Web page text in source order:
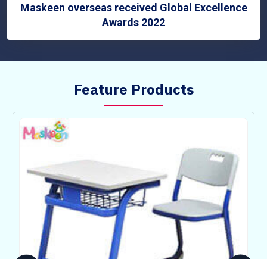
Maskeen overseas received Global Excellence
Awards 2022
Feature Products